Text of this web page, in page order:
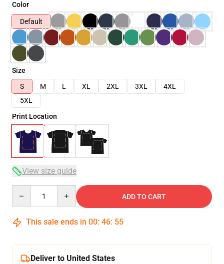
Color
Default
Size
S
M L XL 2XL 3XL
4XL
5XL
Print Location
View size guide
ADD TO CART
This sale ends in 00: 46: 54
Deliver to United States